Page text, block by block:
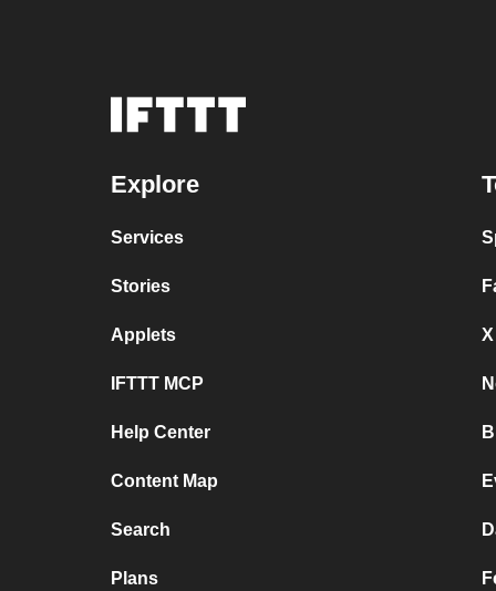
Explore
Services
Stories
Applets
IFTTT MCP
Help Center
Content Map
Search
Plans